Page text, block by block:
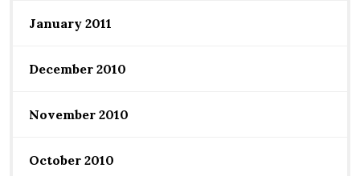
January 2011
December 2010
November 2010
October 2010